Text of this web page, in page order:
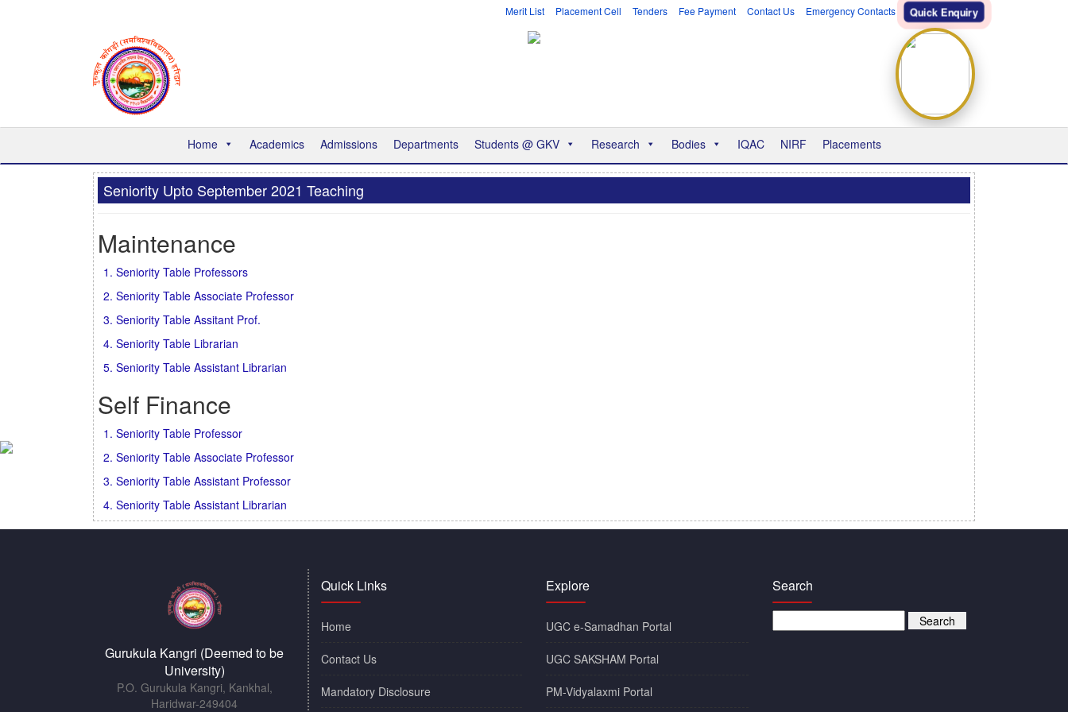
Merit List Placement Cell Tenders Fee Payment Contact Us Emergency Contacts Quick Enquiry
Home Academics Admissions Departments Students @ GKV Research Bodies IQAC NIRF Placements
Seniority Upto September 2021 Teaching
Maintenance
1. Seniority Table Professors
2. Seniority Table Associate Professor
3. Seniority Table Assitant Prof.
4. Seniority Table Librarian
5. Seniority Table Assistant Librarian
Self Finance
1. Seniority Table Professor
2. Seniority Table Associate Professor
3. Seniority Table Assistant Professor
4. Seniority Table Assistant Librarian
Gurukula Kangri (Deemed to be
University)
P.O. Gurukula Kangri, Kankhal,
Haridwar-249404
Quick Links
Home
Contact Us
Mandatory Disclosure
Explore
UGC e-Samadhan Portal
UGC SAKSHAM Portal
PM-Vidyalaxmi Portal
Search